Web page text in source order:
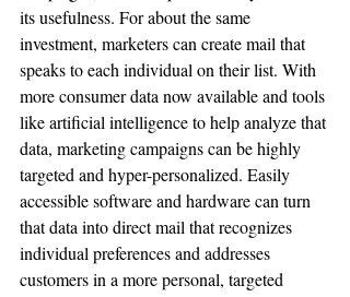
its usefulness. For about the same
investment, marketers can create mail that
speaks to each individual on their list. With
more consumer data now available and tools
like artificial intelligence to help analyze that
data, marketing campaigns can be highly
targeted and hyper-personalized. Easily
accessible software and hardware can turn
that data into direct mail that recognizes
individual preferences and addresses
customers in a more personal, targeted